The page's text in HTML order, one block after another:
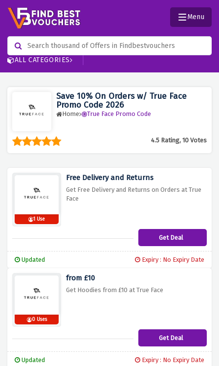
ALL CATEGORIES
Menu
Save 10% On Orders w/ True Face
Promo Code 2026
Home True Face Promo Code
4.5 Rating, 10 Votes
1 Use
Free Delivery and Returns
Get Free Delivery and Returns on Orders at True
Face
Get Deal
Updated Expiry : No Expiry Date
0 Uses
from £10
Get Hoodies from £10 at True Face
Get Deal
Updated Expiry : No Expiry Date